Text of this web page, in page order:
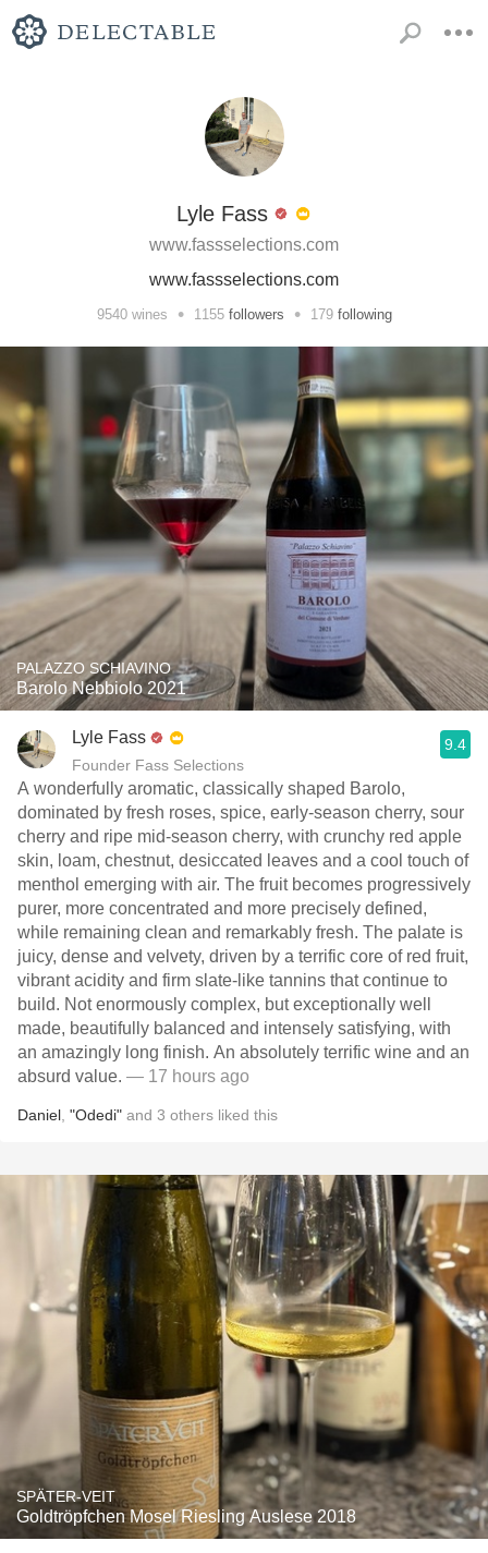
Lyle Fass
www.fassselections.com
www.fassselections.com
9540wines • 1155 followers • 179 following
PALAZZO SCHIAVINO
Barolo Nebbiolo 2021
Lyle Fass
Founder Fass Selections
9.4
A wonderfully aromatic, classically shaped Barolo,
dominated by fresh roses, spice, early-season cherry, sour
cherry and ripe mid-season cherry, with crunchy red apple
skin, loam, chestnut, desiccated leaves and a cool touch of
menthol emerging with air. The fruit becomes progressively
purer, more concentrated and more precisely defined,
while remaining clean and remarkably fresh. The palate is
juicy, dense and velvety, driven by a terrific core of red fruit,
vibrant acidity and firm slate-like tannins that continue to
build. Not enormously complex, but exceptionally well
made, beautifully balanced and intensely satisfying, with
an amazingly long finish. An absolutely terrific wine and an
absurd value. — 17 hours ago
Daniel "Odedi" and 3 others liked this
SPÄTER-VEIT
Goldtröpfchen Mosel Riesling Auslese 2018